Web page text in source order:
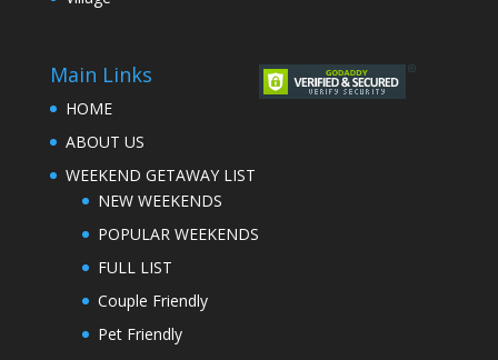
Main Links
HOME
ABOUT US
WEEKEND GETAWAY LIST
NEW WEEKENDS
POPULAR WEEKENDS
FULL LIST
Couple Friendly
Pet Friendly